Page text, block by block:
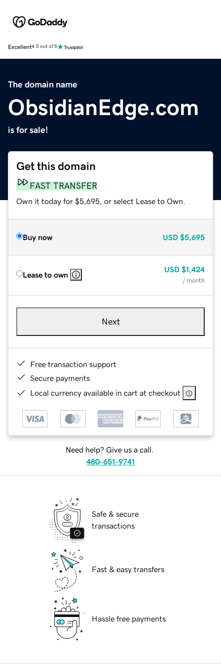
Excellent4.5 out of 5
The domain name
ObsidianEdge.com
is for sale!
Get this domain
FAST TRANSFER
Own it today for $5,695, or select Lease to Own.
Buy now USD $5,695
Lease to own
USD $1,424
/ month
Next
Free transaction support
Secure payments
Local currency available in cart at checkout
Need help? Give us a call.
480-651-9741
Safe & secure
transactions
Fast & easy transfers
Hassle free payments